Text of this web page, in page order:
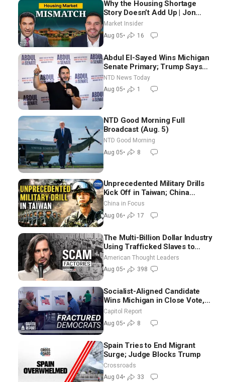
Why the Housing Shortage
Story Doesn’t Add Up | Jon
Brooks
Market Insider
Aug 05• 16
Abdul El-Sayed Wins Michigan
Senate Primary; Trump Says
Hormuz Reopening Imminent
NTD News Today
Aug 05• 1
NTD Good Morning Full
Broadcast (Aug. 5)
NTD Good Morning
Aug 05• 8
Unprecedented Military Drills
Kick Off in Taiwan; China
Tightens Drone Export
Controls
China in Focus
Aug 06• 17
The Multi-Billion Dollar Industry
Using Trafficked Slaves to
Scam Americans | Timothy
Blackwood
American Thought Leaders
Aug 05• 398
Socialist-Aligned Candidate
Wins Michigan in Close Vote,
as Missouri Democrats Say No
to Socialism
Capitol Report
Aug 05• 8
Spain Tries to End Migrant
Surge; Judge Blocks Trump
Crossroads
Aug 04• 33